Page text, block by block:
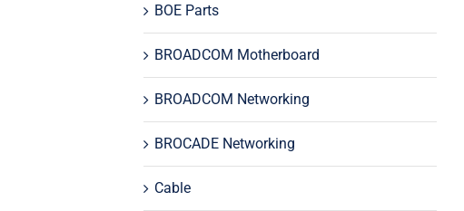
BOE Parts
BROADCOM Motherboard
BROADCOM Networking
BROCADE Networking
Cable